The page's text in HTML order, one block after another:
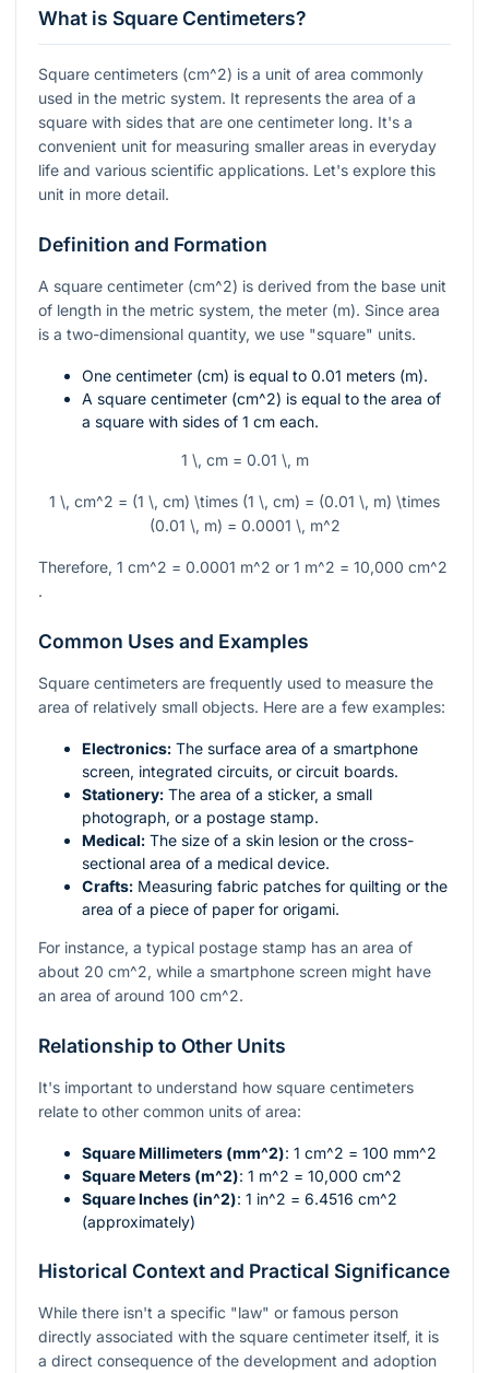
What is Square Centimeters?
Square centimeters (cm^2) is a unit of area commonly
used in the metric system. It represents the area of a
square with sides that are one centimeter long. It's a
convenient unit for measuring smaller areas in everyday
life and various scientific applications. Let's explore this
unit in more detail.
Definition and Formation
A square centimeter (cm^2) is derived from the base unit
of length in the metric system, the meter (m). Since area
is a two-dimensional quantity, we use "square" units.
One centimeter (cm) is equal to 0.01 meters (m).
A square centimeter (cm^2) is equal to the area of
a square with sides of 1 cm each.
1 \, cm = 0.01 \, m
1 \, cm^2 = (1 \, cm) \times (1 \, cm) = (0.01 \, m) \times
(0.01 \, m) = 0.0001 \, m^2
Therefore, 1 cm^2 = 0.0001 m^2 or 1 m^2 = 10,000 cm^2
.
Common Uses and Examples
Square centimeters are frequently used to measure the
area of relatively small objects. Here are a few examples:
Electronics: The surface area of a smartphone
screen, integrated circuits, or circuit boards.
Stationery: The area of a sticker, a small
photograph, or a postage stamp.
Medical: The size of a skin lesion or the cross-
sectional area of a medical device.
Crafts: Measuring fabric patches for quilting or the
area of a piece of paper for origami.
For instance, a typical postage stamp has an area of
about 20 cm^2, while a smartphone screen might have
an area of around 100 cm^2.
Relationship to Other Units
It's important to understand how square centimeters
relate to other common units of area:
Square Millimeters (mm^2): 1 cm^2 = 100 mm^2
Square Meters (m^2): 1 m^2 = 10,000 cm^2
Square Inches (in^2): 1 in^2 = 6.4516 cm^2
(approximately)
Historical Context and Practical Significance
While there isn't a specific "law" or famous person
directly associated with the square centimeter itself, it is
a direct consequence of the development and adoption